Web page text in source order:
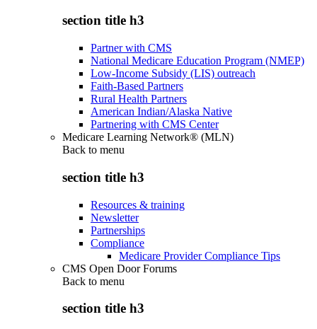
section title h3
Partner with CMS
National Medicare Education Program (NMEP)
Low-Income Subsidy (LIS) outreach
Faith-Based Partners
Rural Health Partners
American Indian/Alaska Native
Partnering with CMS Center
Medicare Learning Network® (MLN)
Back to menu
section title h3
Resources & training
Newsletter
Partnerships
Compliance
Medicare Provider Compliance Tips
CMS Open Door Forums
Back to menu
section title h3